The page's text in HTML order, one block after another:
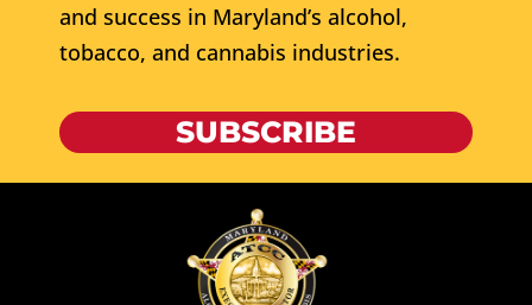
and success in Maryland’s alcohol,
tobacco, and cannabis industries.
SUBSCRIBE